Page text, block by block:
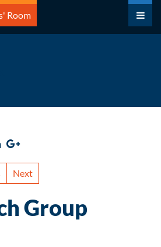
Room
Next
Group